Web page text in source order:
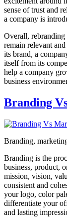
sense of trust and
a company is
Overall, rebranding
remain relevant
its brand, a
itself from its
help a company
business
Branding
Branding,
Branding is the
business, product,
mission, vision,
consistent and
your logo, color
differentiate your
and lasting